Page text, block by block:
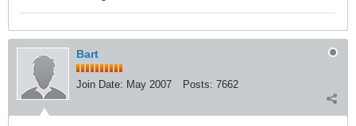
Bart
Join Date: May 2007 Posts: 7662